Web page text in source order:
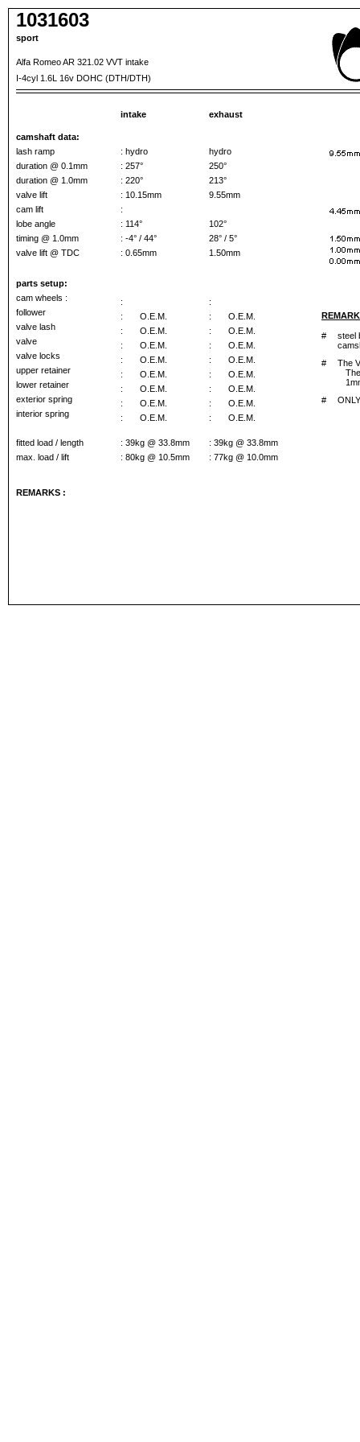
1031603
sport
Alfa Romeo AR 321.02 VVT intake
I-4cyl 1.6L 16v DOHC (DTH/DTH)
intake exhaust
camshaft data:
lash ramp
: hydro
hydro
duration @ 0.1mm
: 257°
250°
duration @ 1.0mm
: 220°
213°
valve lift
: 10.15mm
9.55mm
cam lift
:
lobe angle
: 114°
102°
timing @ 1.0mm
: -4° / 44°
28° / 5°
valve lift @ TDC
: 0.65mm 1.50mm
parts setup:
cam wheels :
:
:
follower
: O.E.M. :
O.E.M.
valve lash
: O.E.M. :
O.E.M.
valve
: O.E.M. :
O.E.M.
valve locks
: O.E.M. :
O.E.M.
upper retainer
: O.E.M. :
O.E.M.
lower retainer
: O.E.M. :
O.E.M.
exterior spring
: O.E.M. :
O.E.M.
interior spring
: O.E.M. : O.E.M.
fitted load / length : 39kg @ 33.8mm
: 39kg @ 33.8mm
max. load / lift
: 80kg @ 10.5mm : 77kg @ 10.0mm
REMARKS :
#
steel
#
The
#